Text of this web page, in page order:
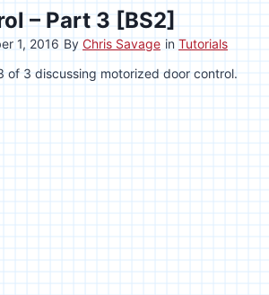
– Part 3 [BS2]
1, 2016 By Chris Savage in Tutorials
of 3 discussing motorized door control.